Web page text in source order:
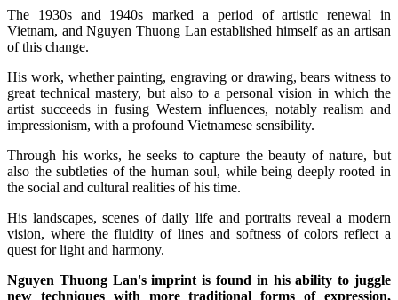
The 1930s and 1940s marked a period of artistic renewal in
Vietnam, and Nguyen Thuong Lan established himself as an artisan
of this change.
His work, whether painting, engraving or drawing, bears witness to
great technical mastery, but also to a personal vision in which the
artist succeeds in fusing Western influences, notably realism and
impressionism, with a profound Vietnamese sensibility.
Through his works, he seeks to capture the beauty of nature, but
also the subtleties of the human soul, while being deeply rooted in
the social and cultural realities of his time.
His landscapes, scenes of daily life and portraits reveal a modern
vision, where the fluidity of lines and softness of colors reflect a
quest for light and harmony.
Nguyen Thuong Lan's imprint is found in his ability to juggle
new techniques with more traditional forms of expression,